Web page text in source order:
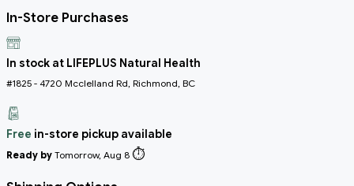
In-Store Purchases
In stock at LIFEPLUS Natural Health
#1825 - 4720 Mcclelland Rd, Richmond, BC
Free in-store pickup available
Ready by Tomorrow, Aug 8 ⏱️